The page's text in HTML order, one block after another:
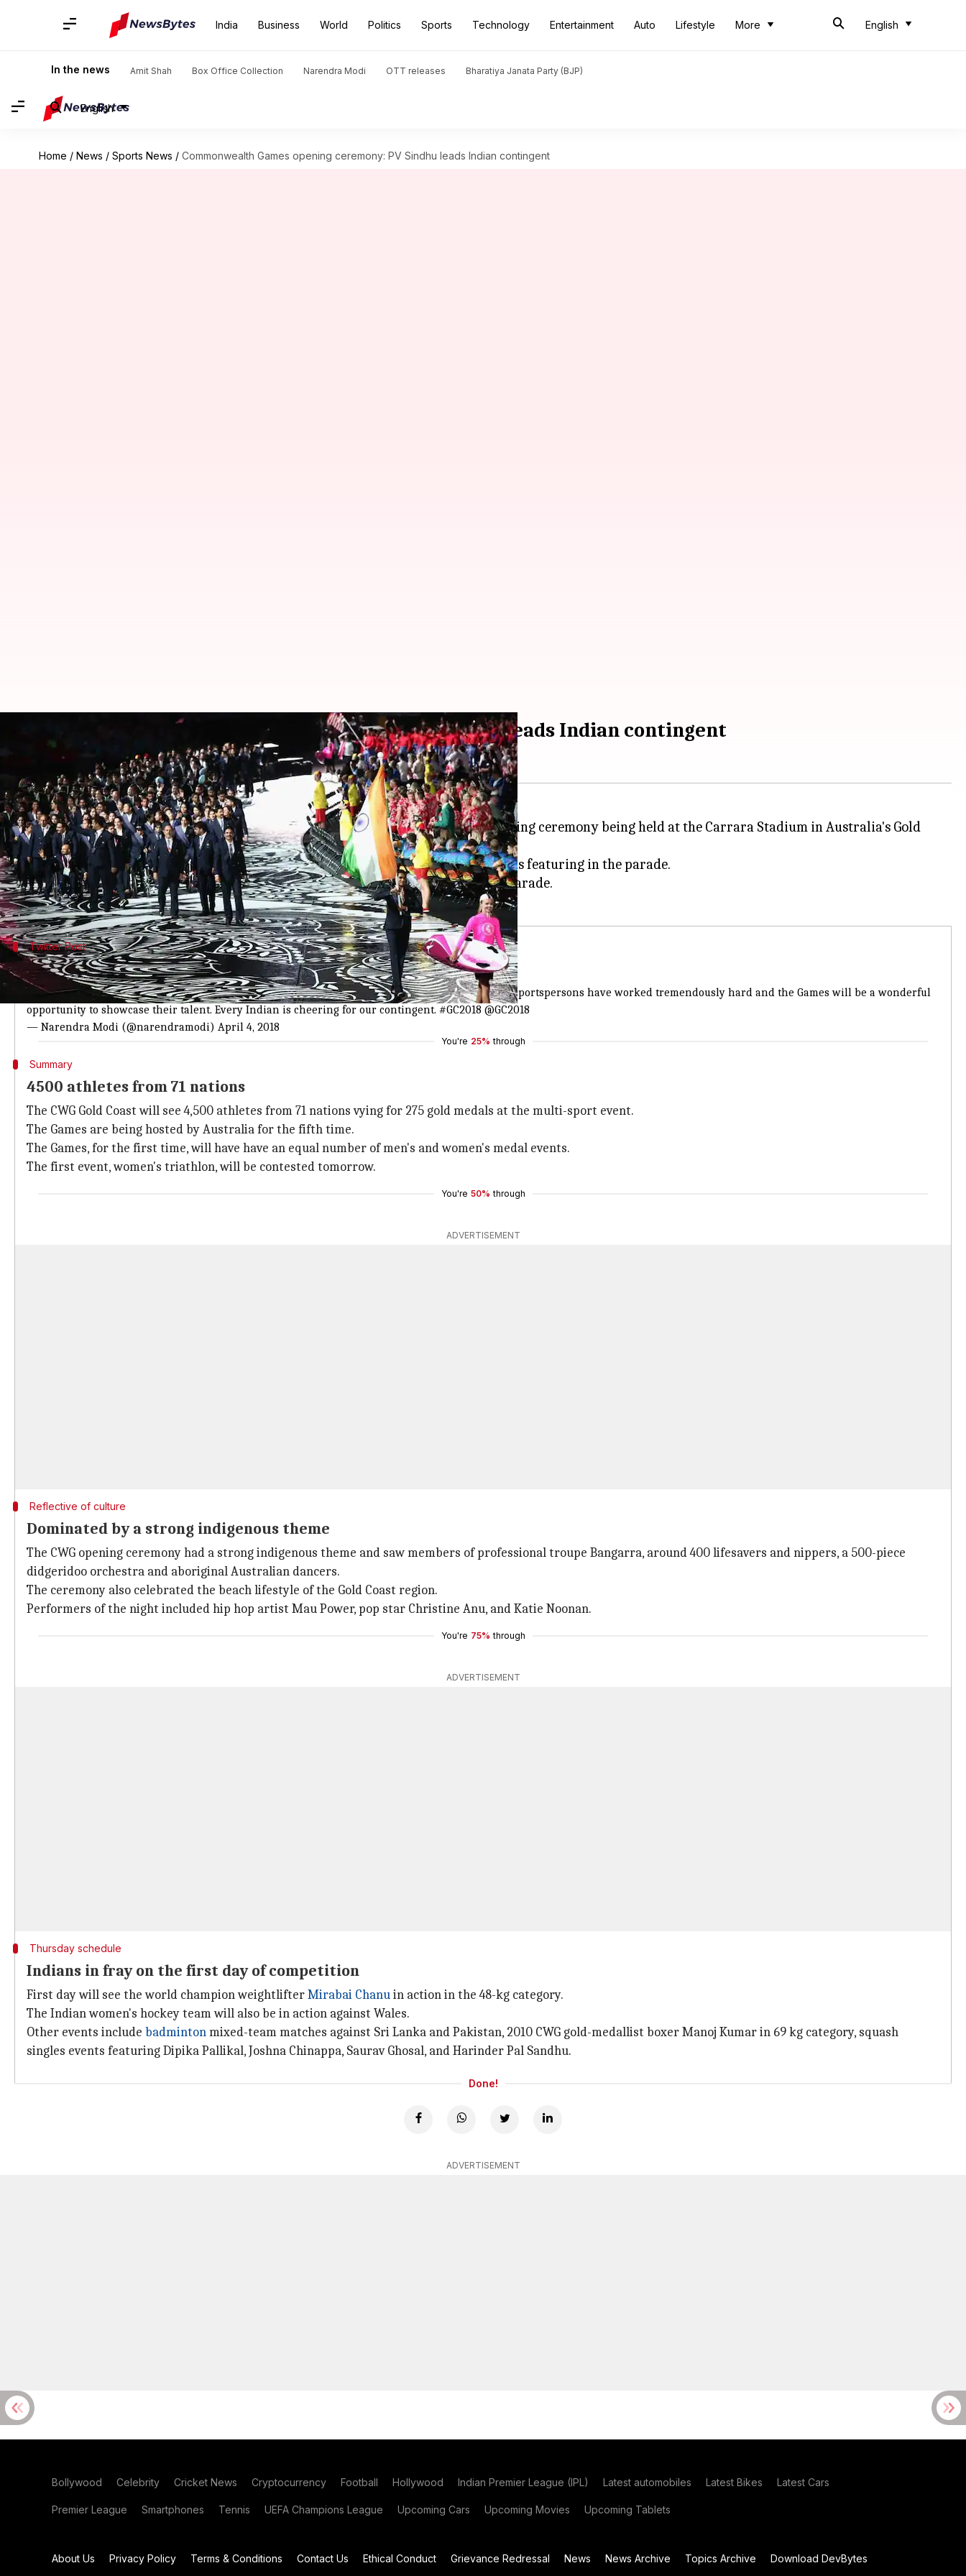
India Business World Politics Sports Technology Entertainment Auto Lifestyle More English
In the news Amit Shah Box Office Collection Narendra Modi OTT releases Bharatiya Janata Party (BJP)
English
Home / News / Sports News / Commonwealth Games opening ceremony: PV Sindhu leads Indian contingent
Commonwealth Games opening ceremony: PV Sindhu leads Indian contingent
07:01 pm
What's the story
The 21st edition of theCommonwealth Games
kicked off earlier today with the opening ceremony being held at the Carrara Stadium in Australia's Gold
Coast.
Despite initial rain threat, the two-hour-long event went on smoothly with 71 nations featuring in the parade.
The 218-athlete strong Indian contingent was led by ace shuttlerPV Sindhuin the parade.
Twitter Post
PM Modi gives his best wishes to Indian contingent
All the best to the athletes representing India at the Gold Coast 2018 Commonwealth Games! Our sportspersons have worked tremendously hard and the Games will be a wonderful
opportunity to showcase their talent. Every Indian is cheering for our contingent. #GC2018 @GC2018
— Narendra Modi (@narendramodi) April 4, 2018
You're 25% through
Summary
4500 athletes from 71 nations
The CWG Gold Coast will see 4,500 athletes from 71 nations vying for 275 gold medals at the multi-sport event.
The Games are being hosted by Australia for the fifth time.
The Games, for the first time, will have have an equal number of men's and women's medal events.
The first event, women's triathlon, will be contested tomorrow.
You're 50% through
ADVERTISEMENT
Reflective of culture
Dominated by a strong indigenous theme
The CWG opening ceremony had a strong indigenous theme and saw members of professional troupe Bangarra, around 400 lifesavers and nippers, a 500-piece
didgeridoo orchestra and aboriginal Australian dancers.
The ceremony also celebrated the beach lifestyle of the Gold Coast region.
Performers of the night included hip hop artist Mau Power, pop star Christine Anu, and Katie Noonan.
You're 75% through
ADVERTISEMENT
Thursday schedule
Indians in fray on the first day of competition
First day will see the world champion weightlifterMirabai Chanuin action in the 48-kg category.
The Indian women's hockey team will also be in action against Wales.
Other events include badmintonmixed-team matches against Sri Lanka and Pakistan, 2010 CWG gold-medallist boxer Manoj Kumar in 69 kg category, squash
singles events featuring Dipika Pallikal, Joshna Chinappa, Saurav Ghosal, and Harinder Pal Sandhu.
Done!
ADVERTISEMENT
Bollywood Celebrity Cricket News Cryptocurrency Football Hollywood Indian Premier League (IPL) Latest automobiles Latest Bikes Latest Cars
Premier League Smartphones Tennis UEFA Champions League Upcoming Cars Upcoming Movies Upcoming Tablets
About Us Privacy Policy Terms & Conditions Contact Us Ethical Conduct Grievance Redressal News News Archive Topics Archive
Download DevBytes